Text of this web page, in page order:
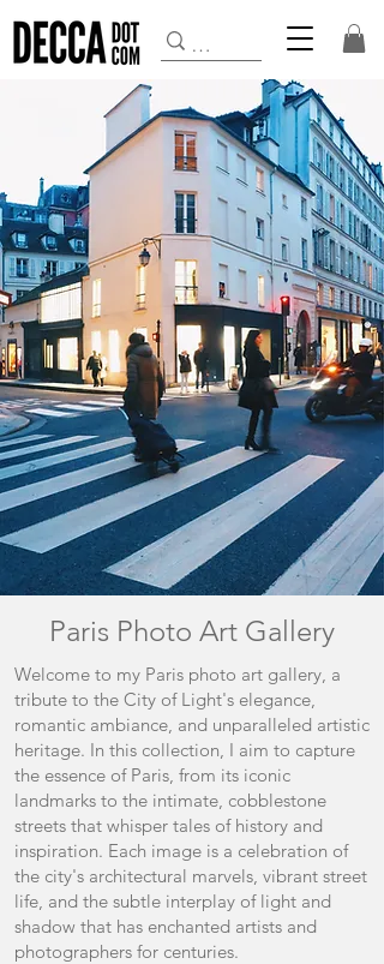
Paris Photo Art Gallery
Welcome to my Paris photo art gallery, a
tribute to the City of Light's elegance,
romantic ambiance, and unparalleled artistic
heritage. In this collection, I aim to capture
the essence of Paris, from its iconic
landmarks to the intimate, cobblestone
streets that whisper tales of history and
inspiration. Each image is a celebration of
the city's architectural marvels, vibrant street
life, and the subtle interplay of light and
shadow that has enchanted artists and
photographers for centuries.